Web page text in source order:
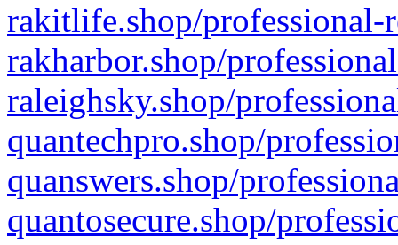
rakitlife.shop/professional-
rakharbor.shop/
raleighsky.shop/
quantechpro.shop/
quanswers.shop/
quantosecure.shop/